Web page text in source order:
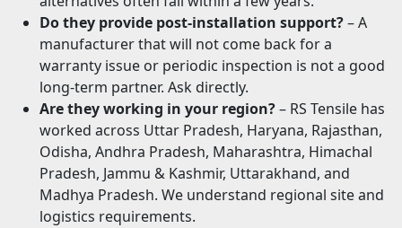
Do they provide post-installation support?– A
manufacturer that will not come back for a
warranty issue or periodic inspection is not a good
long-term partner. Ask directly.
Are they working in your region?– RS Tensile has
worked across Uttar Pradesh, Haryana, Rajasthan,
Odisha, Andhra Pradesh, Maharashtra, Himachal
Pradesh, Jammu & Kashmir, Uttarakhand, and
Madhya Pradesh. We understand regional site and
logistics requirements.